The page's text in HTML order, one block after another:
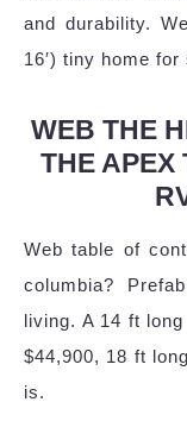
and durability.
16′) tiny home
WEB THE
THE APEX
Web table of
columbia?
living. A 14 ft
$44,900, 18 ft
is.